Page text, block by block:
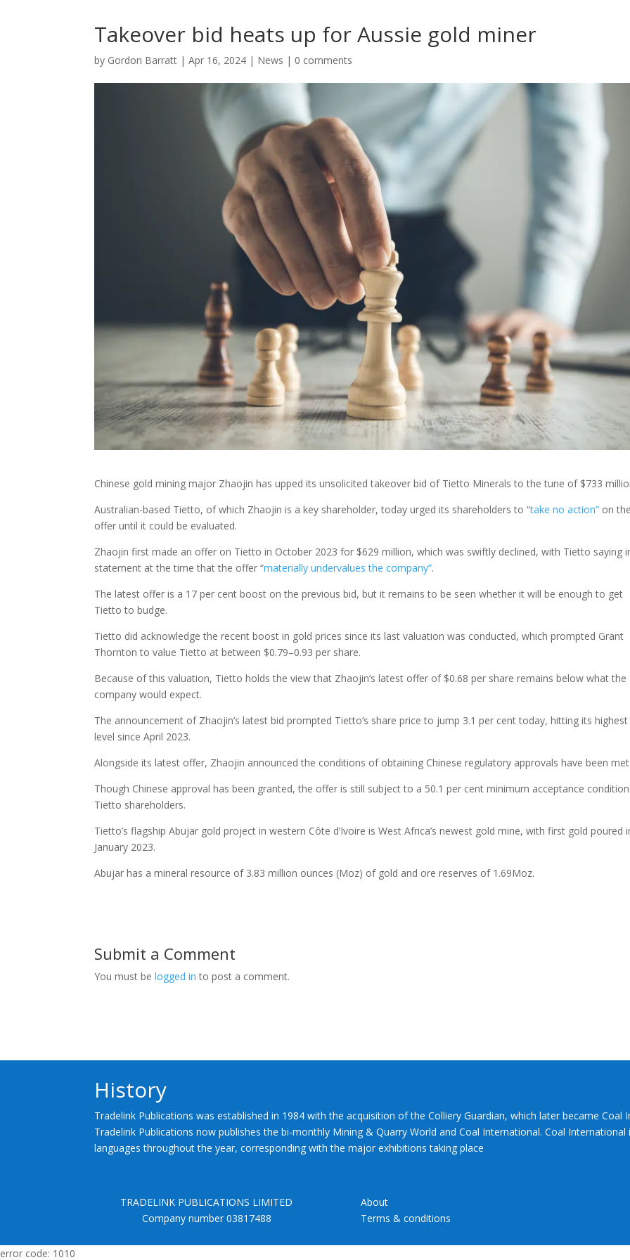
Takeover bid heats up for Aussie gold miner
by Gordon Barratt |Apr 16, 2024 | News | 0 comments
Chinese gold mining major Zhaojin has upped its unsolicited takeover bid of Tietto Minerals to the tune of $733
Australian-based Tietto, of which Zhaojin is a key shareholder, today urged its shareholders to “take no action” on the
offer until it could be evaluated.
Zhaojin first made an offer on Tietto in October 2023 for $629 million, which was swiftly declined, with Tietto saying
statement at the time that the offer “materially undervalues the company”.
The latest offer is a 17 per cent boost on the previous bid, but it remains to be seen whether it will be enough to get
Tietto to budge.
Tietto did acknowledge the recent boost in gold prices since its last valuation was conducted, which prompted Grant
Thornton to value Tietto at between $0.79–0.93 per share.
Because of this valuation, Tietto holds the view that Zhaojin’s latest offer of $0.68 per share remains below what the
company would expect.
The announcement of Zhaojin’s latest bid prompted Tietto’s share price to jump 3.1 per cent today, hitting its highest
level since April 2023.
Alongside its latest offer, Zhaojin announced the conditions of obtaining Chinese regulatory approvals have been met.
Though Chinese approval has been granted, the offer is still subject to a 50.1 per cent minimum acceptance
Tietto shareholders.
Tietto’s flagship Abujar gold project in western Côte d’Ivoire is West Africa’s newest gold mine, with first gold poured
January 2023.
Abujar has a mineral resource of 3.83 million ounces (Moz) of gold and ore reserves of 1.69Moz.
Submit a Comment
You must belogged in to post a comment.
History
Tradelink Publications was established in 1984 with the acquisition of the Colliery Guardian, which later became Coal
Tradelink Publications now publishes the bi-monthly Mining & Quarry World and Coal International. Coal International
languages throughout the year, corresponding with the major exhibitions taking place
TRADELINK PUBLICATIONS LIMITED
Company number 03817488
About
Terms & conditions
error code: 1010